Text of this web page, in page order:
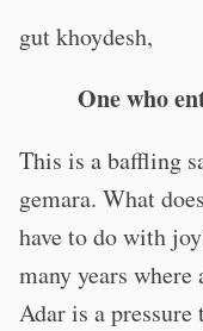
gut khoydesh,
One who
This is a baffling
gemara. What
have to do with
many years
Adar is a